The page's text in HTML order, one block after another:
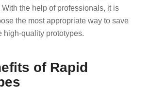
the help of professionals, it is
the most appropriate way to save
high-quality prototypes.
of Rapid